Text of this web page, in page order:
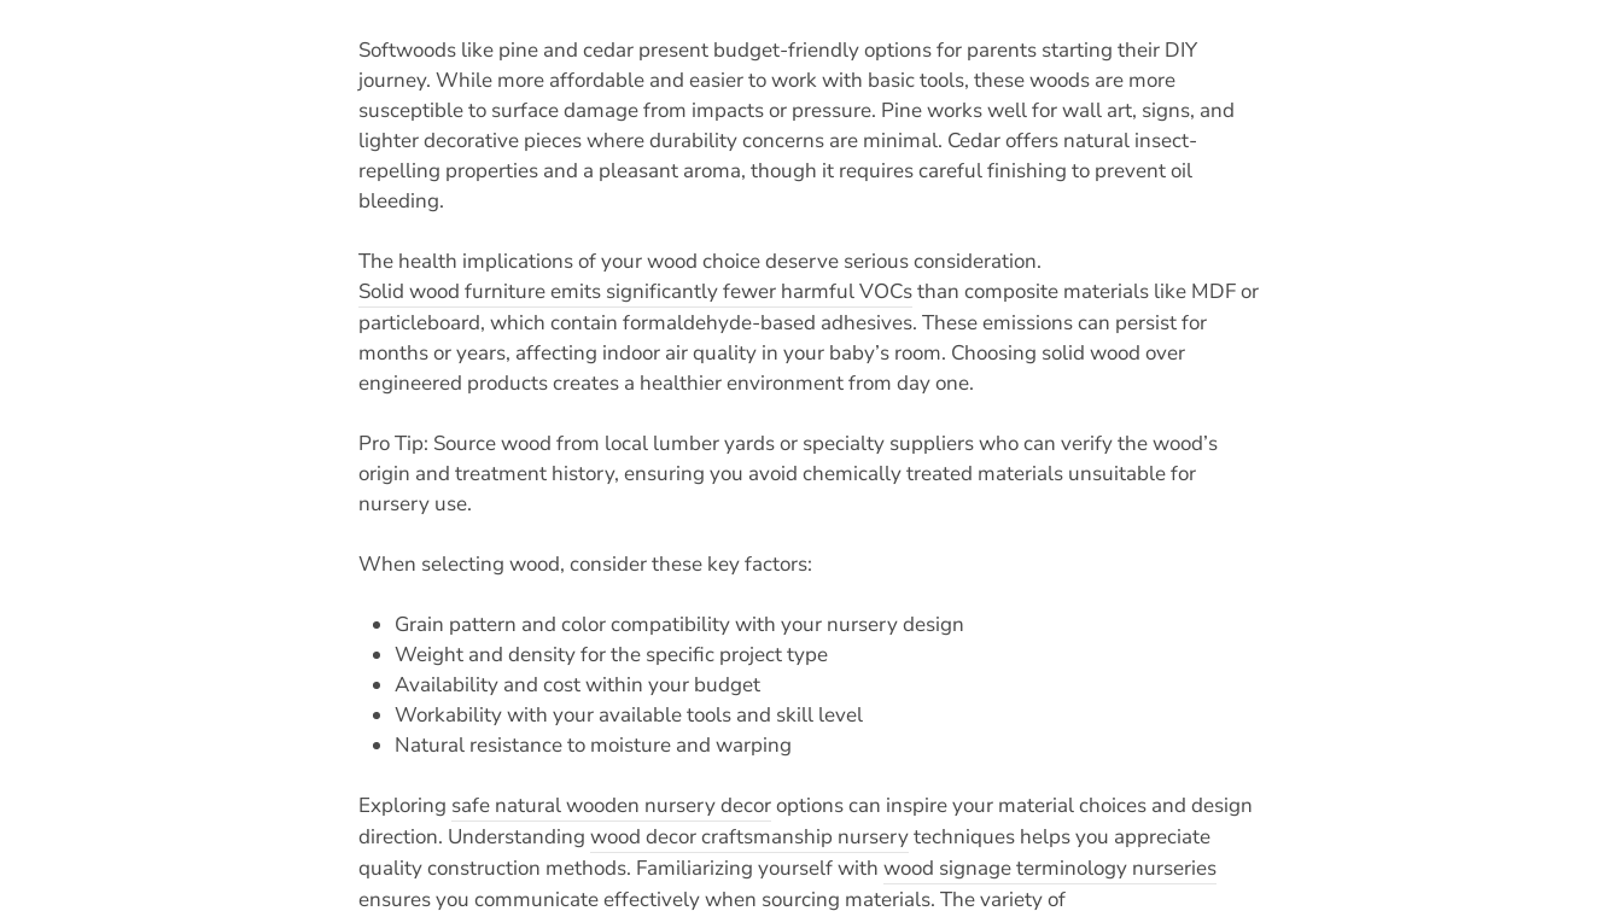
Softwoods like pine and cedar present budget-friendly options for parents starting their DIY
journey. While more affordable and easier to work with basic tools, these woods are more
susceptible to surface damage from impacts or pressure. Pine works well for wall art, signs, and
lighter decorative pieces where durability concerns are minimal. Cedar offers natural insect-
repelling properties and a pleasant aroma, though it requires careful finishing to prevent oil
bleeding.
The health implications of your wood choice deserve serious consideration.
Solid wood furniture emits significantly fewer harmful VOCsthan composite materials like MDF or
particleboard, which contain formaldehyde-based adhesives. These emissions can persist for
months or years, affecting indoor air quality in your baby’s room. Choosing solid wood over
engineered products creates a healthier environment from day one.
Pro Tip: Source wood from local lumber yards or specialty suppliers who can verify the wood’s
origin and treatment history, ensuring you avoid chemically treated materials unsuitable for
nursery use.
When selecting wood, consider these key factors:
Grain pattern and color compatibility with your nursery design
Weight and density for the specific project type
Availability and cost within your budget
Workability with your available tools and skill level
Natural resistance to moisture and warping
Exploring safe natural wooden nursery decoroptions can inspire your material choices and design
direction. Understandingwood decor craftsmanship nurserytechniques helps you appreciate
quality construction methods. Familiarizing yourself withwood signage terminology nurseries
ensures you communicate effectively when sourcing materials. The variety of